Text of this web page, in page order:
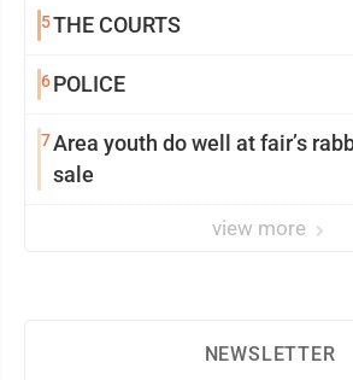
5THE COURTS
6POLICE
7Area youth do well at fair’s
sale
view more
NEWSLETTER